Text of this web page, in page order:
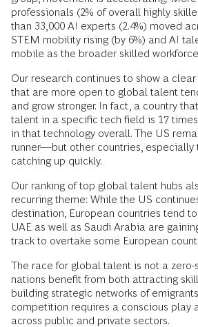
professionals (2% of overall highly
than 33,000 AI experts (2.4%) moved
STEM mobility rising (by 6%) and AI
mobile as the broader skilled
Our research continues to show a
that are more open to global talent
and grow stronger. In fact, a country
talent in a specific tech field is 17
in that technology overall. The US
runner—but other countries, especially
catching up quickly.
Our ranking of top global talent hubs
recurring theme: While the US
destination, European countries tend
UAE as well as Saudi Arabia are
track to overtake some European
The race for global talent is not a zero-
nations benefit from both attracting
building strategic networks of
competition requires a conscious play
across public and private sectors.